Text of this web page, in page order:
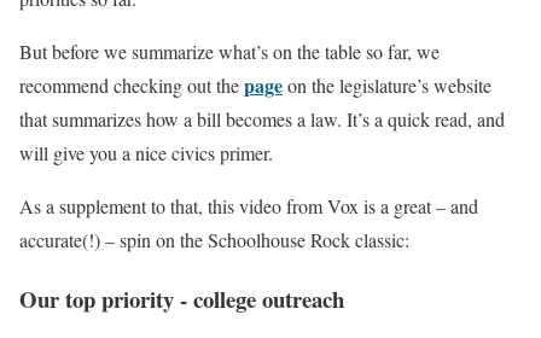
But before we summarize what’s on the table so far, we
recommend checking out thepageon the legislature’s website
that summarizes how a bill becomes a law. It’s a quick read, and
will give you a nice civics primer.
As a supplement to that, this video from Vox is a great – and
accurate(!) – spin on the Schoolhouse Rock classic:
Our top priority - college outreach